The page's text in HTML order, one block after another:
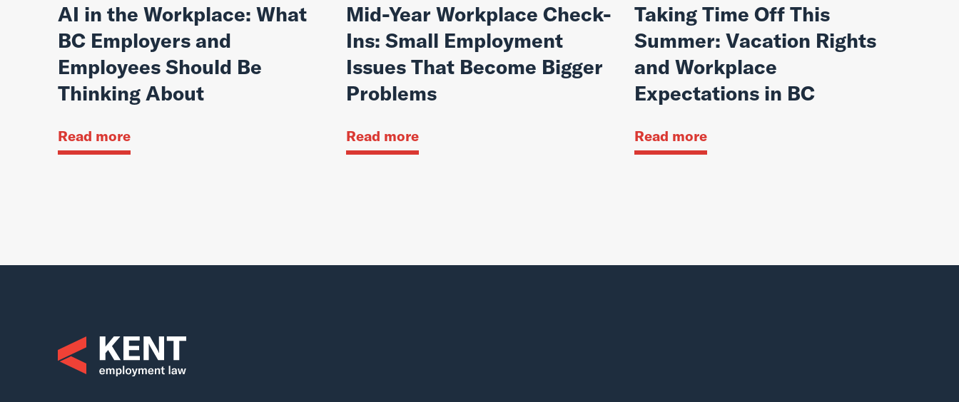
AI in the Workplace: What
BC Employers and
Employees Should Be
Thinking About
Read more
Mid-Year Workplace Check-
Ins: Small Employment
Issues That Become Bigger
Problems
Read more
Taking Time Off This
Summer: Vacation Rights
and Workplace
Expectations in BC
Read more